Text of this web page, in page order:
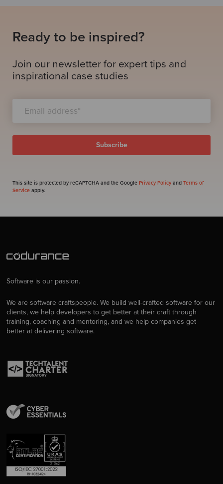
Ready to be inspired?
Join our newsletter for expert tips and
inspirational case studies
This site is protected by reCAPTCHA and the Google Privacy Policy and Terms of
Service apply.
Software is our passion.
We are software craftspeople. We build well-crafted software for our
clients, we help developers to get better at their craft through
training, coaching and mentoring, and we help companies get
better at delivering software.